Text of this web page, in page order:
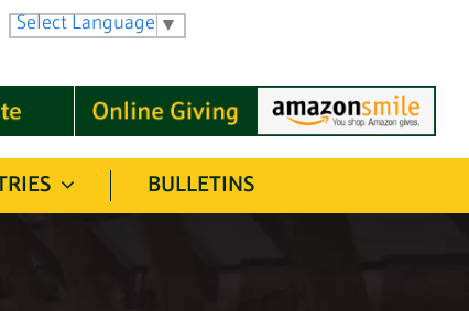
Select Language ▼
BULLETINS